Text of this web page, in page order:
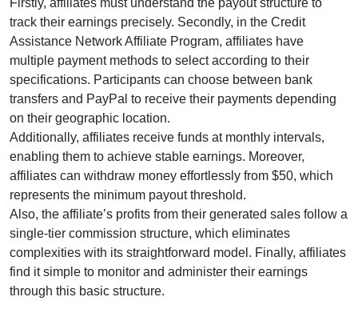
Firstly, affiliates must understand the payout structure to
track their earnings precisely. Secondly, in the Credit
Assistance Network Affiliate Program, affiliates have
multiple payment methods to select according to their
specifications. Participants can choose between bank
transfers and PayPal to receive their payments depending
on their geographic location.
Additionally, affiliates receive funds at monthly intervals,
enabling them to achieve stable earnings. Moreover,
affiliates can withdraw money effortlessly from $50, which
represents the minimum payout threshold.
Also, the affiliate’s profits from their generated sales follow a
single-tier commission structure, which eliminates
complexities with its straightforward model. Finally, affiliates
find it simple to monitor and administer their earnings
through this basic structure.